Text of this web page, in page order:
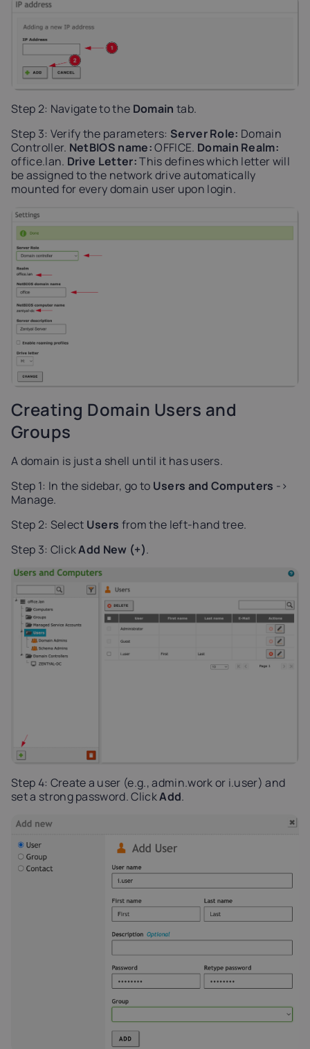
Step 2: Navigate to the Domain tab.
Step 3: Verify the parameters: Server Role: Domain
Controller. NetBIOS name:OFFICE. Domain Realm:
office.lan. Drive Letter:This defines which letter will
be assigned to the network drive automatically
mounted for every domain user upon login.
Creating Domain Users and
Groups
A domain is just a shell until it has users.
Step 1: In the sidebar, go to Users and Computers ->
Manage.
Step 2: Select Users from the left-hand tree.
Step 3: ClickAdd New (+).
Step 4: Create a user (e.g., admin.work or i.user) and
set a strong password. ClickAdd.